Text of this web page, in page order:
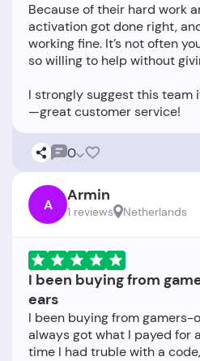
Because of their hard work
activation got done right,
working fine. It’s not often
so willing to help without
I strongly suggest this team
0
A Armin
1 reviews Netherlands
I been buying from
ears
I been buying from gamers-
always got what I payed for
time I had truble with a